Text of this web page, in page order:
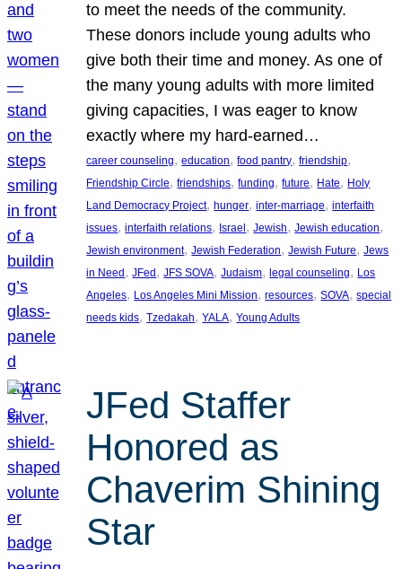
to meet the needs of the community.
These donors include young adults who
give both their time and money. As one of
the many young adults with more limited
giving capacities, I was eager to know
exactly where my hard-earned…
career counseling, education, food pantry, friendship
Friendship Circle, friendships, funding, future, Hate, Holy
Land Democracy Project, hunger, inter-marriage, interfaith
issues, interfaith relations, Israel , Jewish, Jewish education
Jewish environment, Jewish Federation, Jewish Future, Jews
in Need , JFed , JFS SOVA, Judaism, legal counseling, Los
Angeles, Los Angeles Mini Mission, resources, SOVA, special
needs kids, Tzedakah, YALA, Young Adults
JFed Staffer
Honored as
Chaverim Shining
Star